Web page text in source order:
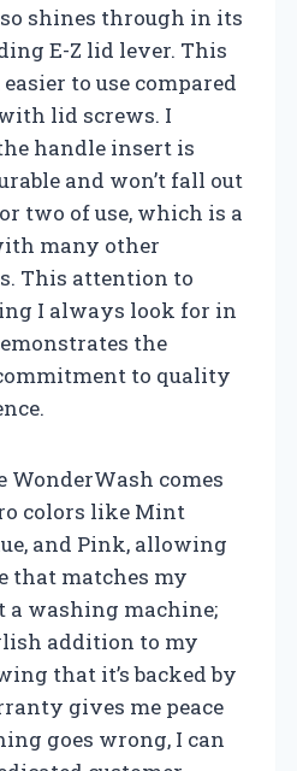
shines through in its
E-Z lid lever. This
to use compared
lid screws. I
handle insert is
and won’t fall out
two of use, which is a
many other
This attention to
I always look for in
the
to quality
comes
colors like Mint
and Pink, allowing
that matches my
a washing machine;
addition to my
that it’s backed by
gives me peace
goes wrong, I can